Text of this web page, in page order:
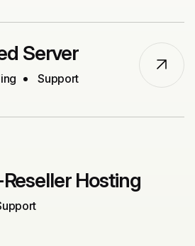
Server
Support
Hosting